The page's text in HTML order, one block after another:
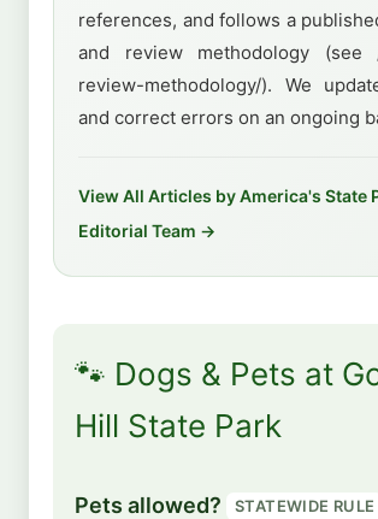
references, and follows a
and review methodology (see
review-methodology/). We
and correct errors on an ongoing
View All Articles by America's State
Editorial Team →
🐾 Dogs & Pets at
Hill State Park
Pets allowed? STATEWIDE RULE